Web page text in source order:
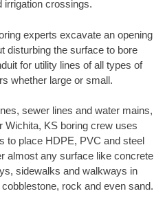
irrigation crossings.
experts excavate an opening
disturbing the surface to bore
for utility lines of all types of
whether large or small.
sewer lines and water mains,
Wichita, KS boring crew uses
to place HDPE, PVC and steel
almost any surface like concrete
sidewalks and walkways in
rock and even sand.